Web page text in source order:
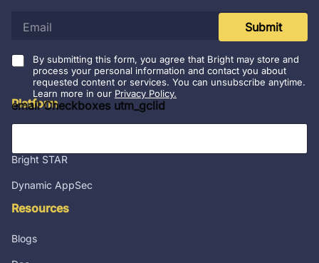
Platform
Bright STAR
Dynamic AppSec
Resources
Blogs
i
l
By submitting this form, you agree that Bright may store and
process your personal information and contact you about
requested content or services. You can unsubscribe anytime.
Learn more in our Privacy Policy.
email Checkboxes utm_gclid
Submit